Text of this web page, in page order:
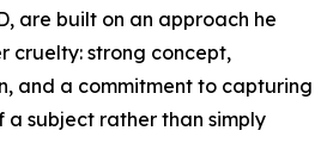
are built on an approach he
cruelty: strong concept,
and a commitment to capturing
a subject rather than simply